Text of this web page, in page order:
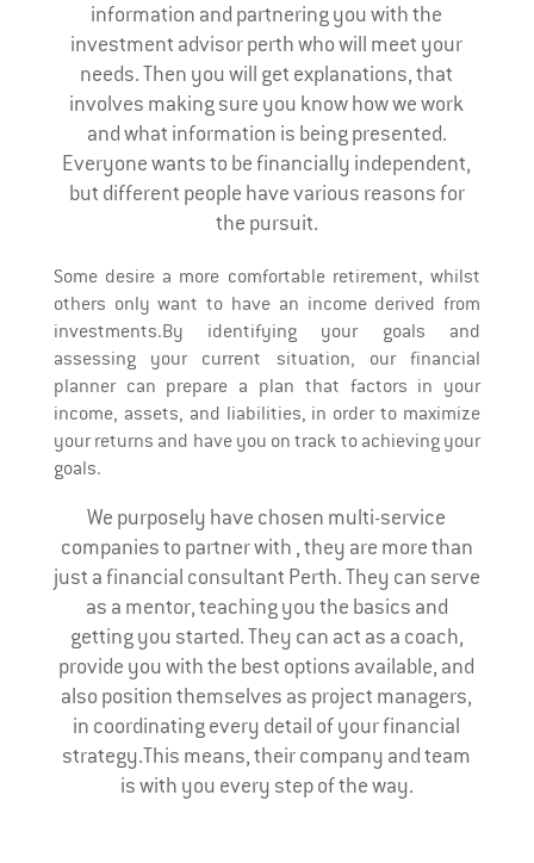
information and partnering you with the
investment advisor perth who will meet your
needs. Then you will get explanations, that
involves making sure you know how we work
and what information is being presented.
Everyone wants to be financially independent,
but different people have various reasons for
the pursuit.
Some desire a more comfortable retirement, whilst
others only want to have an income derived from
investments.By identifying your goals and
assessing your current situation, our financial
planner can prepare a plan that factors in your
income, assets, and liabilities, in order to maximize
your returns and have you on track to achieving your
goals.
We purposely have chosen multi-service
companies to partner with , they are more than
just a financial consultant Perth. They can serve
as a mentor, teaching you the basics and
getting you started. They can act as a coach,
provide you with the best options available, and
also position themselves as project managers,
in coordinating every detail of your financial
strategy.This means, their company and team
is with you every step of the way.